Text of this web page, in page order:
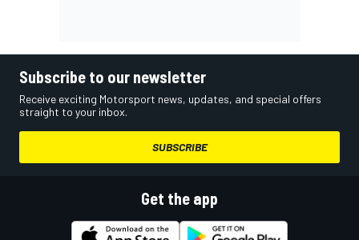
Subscribe to our newsletter
Receive exciting Motorsport news, updates, and special offers
straight to your inbox.
SUBSCRIBE
Get the app